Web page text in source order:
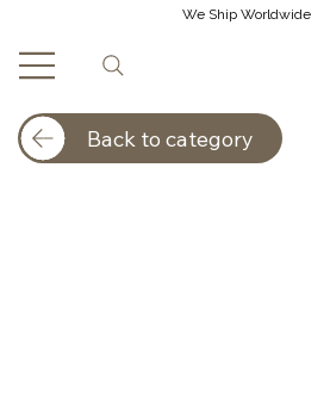
We Ship Worldwide
Back to category